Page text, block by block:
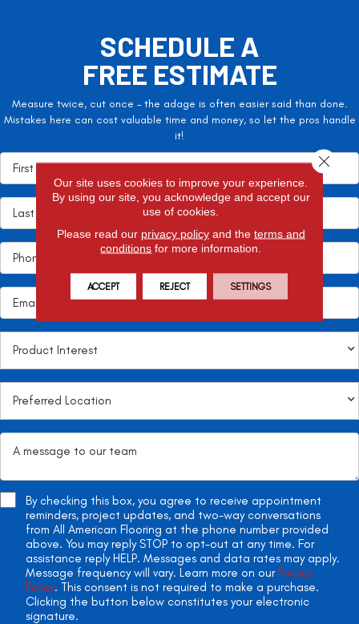
SCHEDULE A
FREE ESTIMATE
Measure twice, cut once – the adage is often easier said than done.
Mistakes here can cost valuable time and money, so let the pros handle
it!
By checking this box, you agree to receive appointment
reminders, project updates, and two-way conversations
from All American Flooring at the phone number provided
above. You may reply STOP to opt-out at any time. For
assistance reply HELP. Messages and data rates may apply.
Message frequency will vary. Learn more on our Privacy
Policy. This consent is not required to make a purchase.
Clicking the button below constitutes your electronic
signature.
Our site uses cookies to improve your experience.
By using our site, you acknowledge and accept our
use of cookies.
Please read our privacy policyand the terms and
conditions for more information.
ACCEPT REJECT SETTINGS
Close